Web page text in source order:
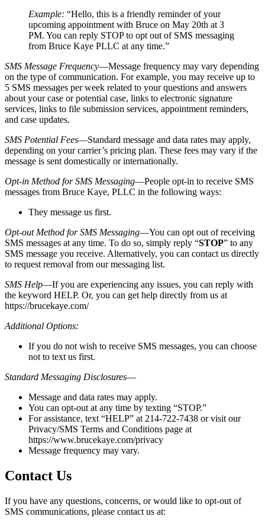
Example: “Hello, this is a friendly reminder of your
upcoming appointment with Bruce on May 20th at 3
PM. You can reply STOP to opt out of SMS messaging
from Bruce Kaye PLLC at any time.”
SMS Message Frequency—Message frequency may vary depending
on the type of communication. For example, you may receive up to
5 SMS messages per week related to your questions and answers
about your case or potential case, links to electronic signature
services, links to file submission services, appointment reminders,
and case updates.
SMS Potential Fees—Standard message and data rates may apply,
depending on your carrier’s pricing plan. These fees may vary if the
message is sent domestically or internationally.
Opt-in Method for SMS Messaging—People opt-in to receive SMS
messages from Bruce Kaye, PLLC in the following ways:
They message us first.
Opt-out Method for SMS Messaging—You can opt out of receiving
SMS messages at any time. To do so, simply reply “STOP” to any
SMS message you receive. Alternatively, you can contact us directly
to request removal from our messaging list.
SMS Help—If you are experiencing any issues, you can reply with
the keyword HELP. Or, you can get help directly from us at
https://brucekaye.com/
Additional Options:
If you do not wish to receive SMS messages, you can choose
not to text us first.
Standard Messaging Disclosures—
Message and data rates may apply.
You can opt-out at any time by texting “STOP.”
For assistance, text “HELP” at 214-722-7438 or visit our
Privacy/SMS Terms and Conditions page at
https://www.brucekaye.com/privacy
Message frequency may vary.
Contact Us
If you have any questions, concerns, or would like to opt-out of
SMS communications, please contact us at: